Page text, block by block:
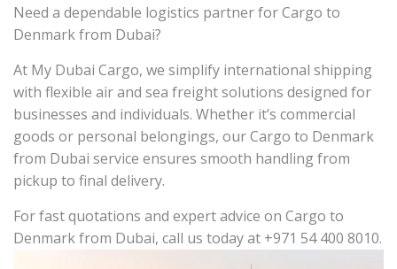
Need a dependable logistics partner for Cargo to
Denmark from Dubai?
At My Dubai Cargo, we simplify international shipping
with flexible air and sea freight solutions designed for
businesses and individuals. Whether it’s commercial
goods or personal belongings, our Cargo to Denmark
from Dubai service ensures smooth handling from
pickup to final delivery.
For fast quotations and expert advice on Cargo to
Denmark from Dubai, call us today at +971 54 400 8010.